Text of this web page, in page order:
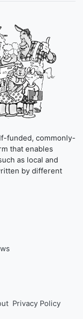
funded, commonly-
that enables
as local and
by different
Privacy Policy